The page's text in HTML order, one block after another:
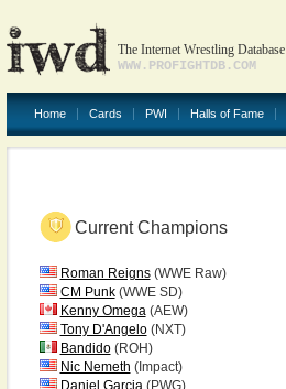
The Internet Wrestling Database
WWW.PROFIGHTDB.COM
Home Cards PWI Halls of Fame
Current Champions
Roman Reigns(WWE Raw)
CM Punk(WWE SD)
Kenny Omega(AEW)
Tony D'Angelo(NXT)
Bandido(ROH)
Nic Nemeth (Impact)
Daniel Garcia(PWG)